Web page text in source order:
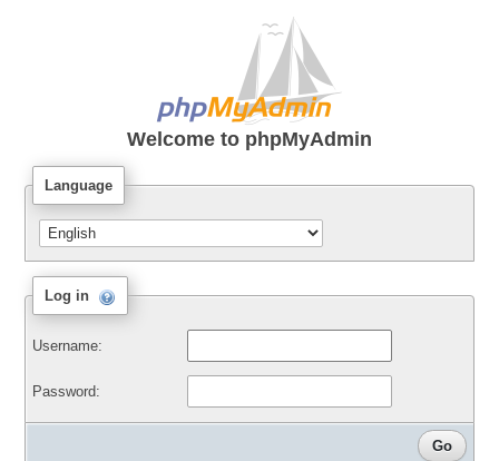
Welcome to phpMyAdmin
Language
Log in
Username:
Password: